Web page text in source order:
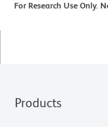
For Research Use Only.
Products